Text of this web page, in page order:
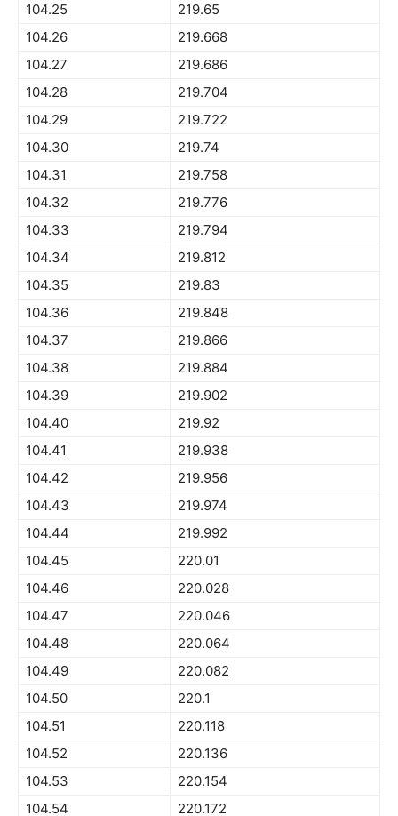
104.25
219.65
104.26
219.668
104.27
219.686
104.28
219.704
104.29
219.722
104.30
219.74
104.31
219.758
104.32
219.776
104.33
219.794
104.34
219.812
104.35
219.83
104.36
219.848
104.37
219.866
104.38
219.884
104.39
219.902
104.40
219.92
104.41
219.938
104.42
219.956
104.43
219.974
104.44
219.992
104.45
220.01
104.46
220.028
104.47
220.046
104.48
220.064
104.49
220.082
104.50
220.1
104.51
220.118
104.52
220.136
104.53
220.154
104.54
220.172